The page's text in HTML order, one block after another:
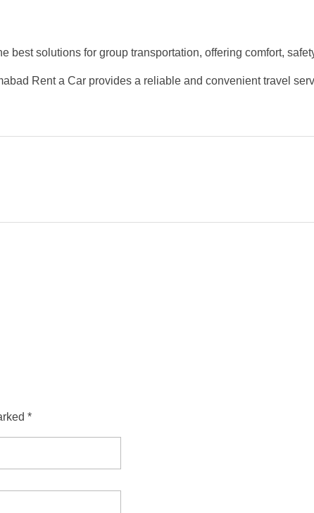
best solutions for group transportation, offering comfort,
Rent a Car provides a reliable and convenient travel
*